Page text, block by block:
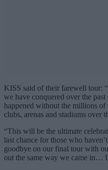
KISS said of their farewell tour:
we have conquered over the
happened without the millions
clubs, arenas and stadiums over
“This will be the ultimate
last chance for those who
goodbye on our final tour with
out the same way we came in…